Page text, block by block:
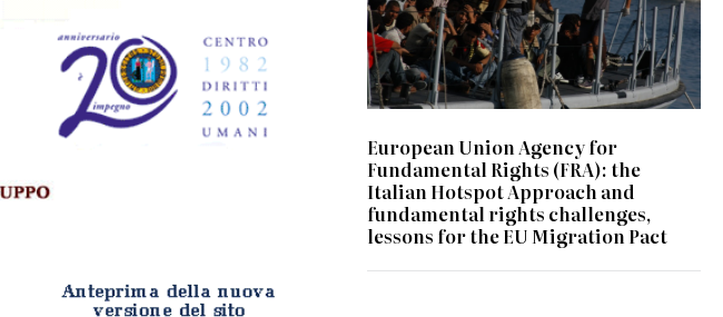
European Union Agency for
Fundamental Rights (FRA): the
Italian Hotspot Approach and
fundamental rights challenges,
lessons for the EU Migration Pact